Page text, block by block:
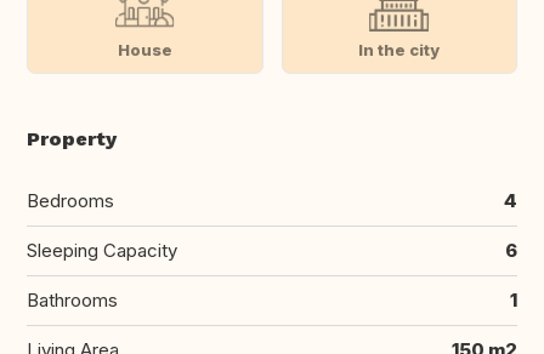
House In the city
Property
Bedrooms 4
Sleeping Capacity 6
Bathrooms 1